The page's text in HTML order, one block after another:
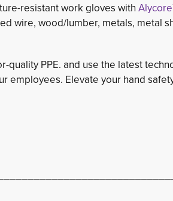
resistant work gloves with
wire, wood/lumber, metals, metal
quality PPE. and use the latest
employees. Elevate your hand